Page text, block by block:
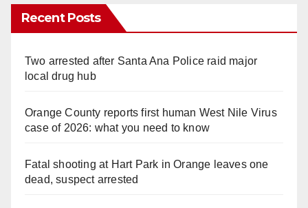
Recent Posts
Two arrested after Santa Ana Police raid major
local drug hub
Orange County reports first human West Nile Virus
case of 2026: what you need to know
Fatal shooting at Hart Park in Orange leaves one
dead, suspect arrested